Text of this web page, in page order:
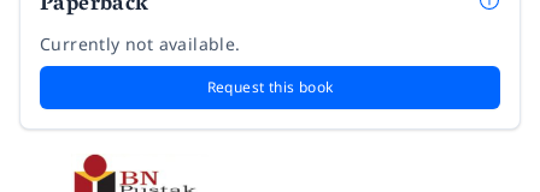
Currently not available.
Request this book